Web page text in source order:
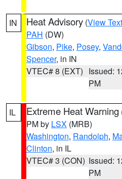
IN Heat Advisory (View Text
PAH (DW)
Gibson, Pike, Posey,
Spencer, in IN
VTEC# 8 (EXT) Issued:
PM
IL Extreme Heat Warning
PM by LSX (MRB)
Washington, Randolph,
Clinton, in IL
VTEC# 3 (CON) Issued:
PM